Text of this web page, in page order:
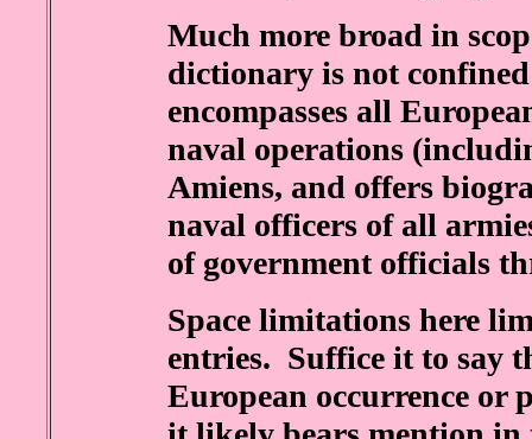
Much more broad in
dictionary is not
encompasses all
naval operations
Amiens, and offers
naval officers of all
of government officials
Space limitations here
entries. Suffice it to say
European occurrence or